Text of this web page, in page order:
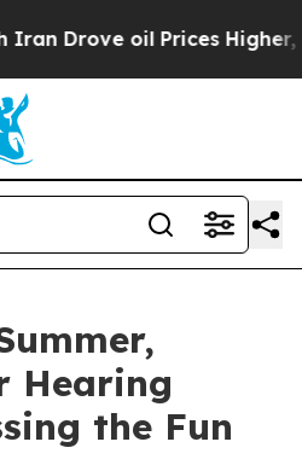
Drove oil Prices Higher,
Hearing
the Fun